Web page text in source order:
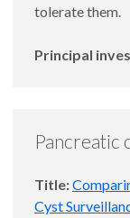
tolerate them.
Principal
Pancreatic
Title:
Cyst